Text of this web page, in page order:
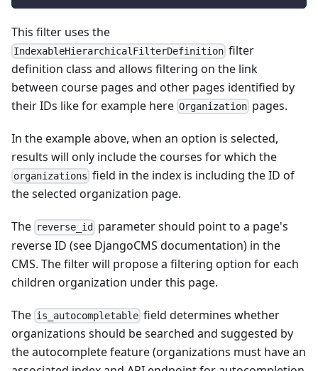
This filter uses the
IndexableHierarchicalFilterDefinition filter
definition class and allows filtering on the link
between course pages and other pages identified by
their IDs like for example here Organization pages.
In the example above, when an option is selected,
results will only include the courses for which the
organizations field in the index is including the ID of
the selected organization page.
The reverse_id
parameter should point to a page's
reverse ID (see DjangoCMS documentation) in the
CMS. The filter will propose a filtering option for each
children organization under this page.
The is_autocompletable field determines whether
organizations should be searched and suggested by
the autocomplete feature (organizations must have an